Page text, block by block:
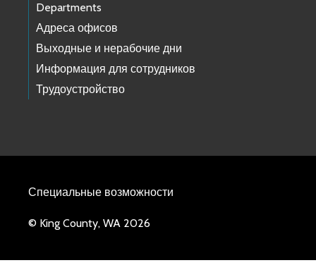
Departments
Адреса офисов
Выходные и нерабочие дни
Информация для сотрудников
Трудоустройство
Специальные возможности
© King County, WA 2026